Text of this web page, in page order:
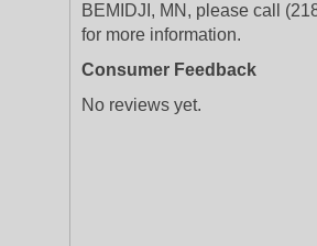
BEMIDJI, MN, please call
for more information.
Consumer Feedback
No reviews yet.